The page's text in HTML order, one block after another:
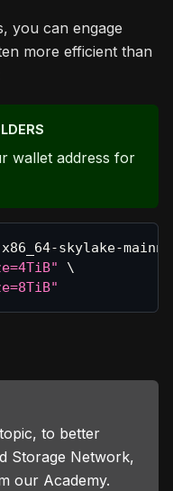
you can engage
more efficient than
wallet address for
skylake-
\
to better
Storage Network,
our Academy.